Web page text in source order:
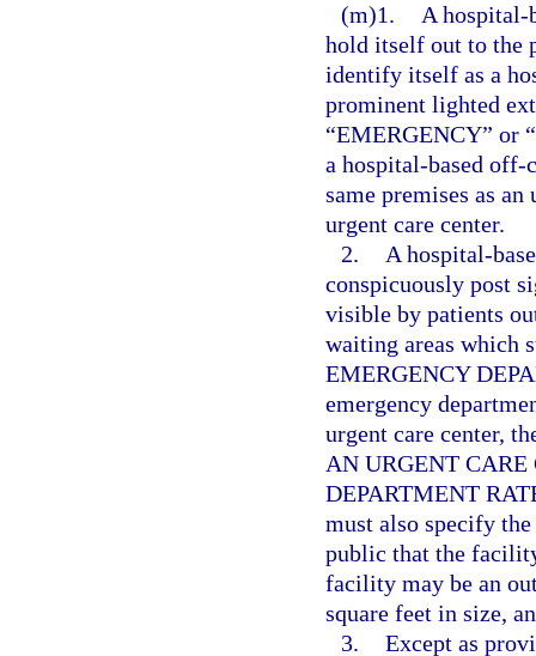
(m)1.
A hospital-
hold itself out to the
identify itself as a
prominent lighted
“EMERGENCY” or
a hospital-based off-
same premises as
urgent care center.
2.
A hospital-
conspicuously post
visible by patients
waiting areas which
EMERGENCY
emergency
urgent care center,
AN URGENT
DEPARTMENT
must also specify
public that the
facility may be an
square feet in size,
3. Except as